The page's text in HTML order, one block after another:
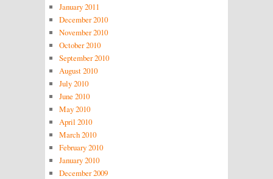
January 2011
December 2010
November 2010
October 2010
September 2010
August 2010
July 2010
June 2010
May 2010
April 2010
March 2010
February 2010
January 2010
December 2009